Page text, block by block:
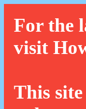
For the
visit
This